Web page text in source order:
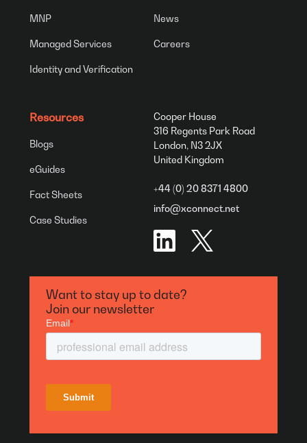
MNP
Managed Services
Identity and Verification
News
Careers
Resources
Blogs
eGuides
Fact Sheets
Case Studies
Cooper House
316 Regents Park Road
London, N3 2JX
United Kingdom
+44 (0) 20 8371 4800
info@xconnect.net
Want to stay up to date?
Join our newsletter